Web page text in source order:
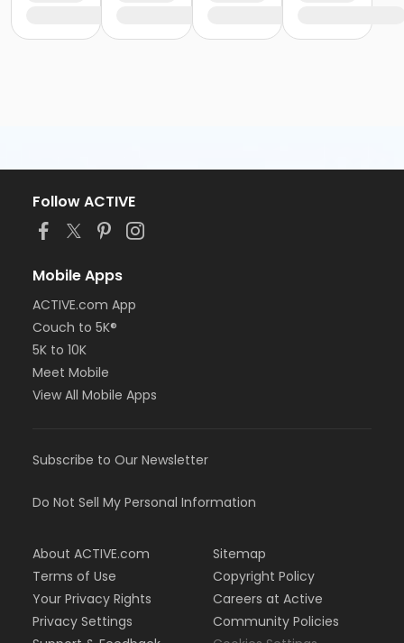
Follow ACTIVE
Mobile Apps
ACTIVE.com App
Couch to 5K®
5K to 10K
Meet Mobile
View All Mobile Apps
Subscribe to Our Newsletter
Do Not Sell My Personal Information
About ACTIVE.com
Terms of Use
Your Privacy Rights
Privacy Settings
Sitemap
Copyright Policy
Careers at Active
Community Policies